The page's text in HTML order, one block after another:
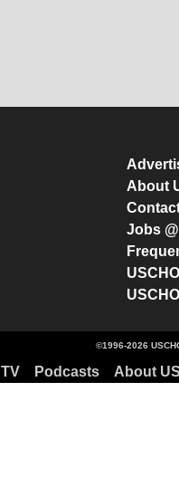
About
Jobs
©1996-2026
TV Podcasts About